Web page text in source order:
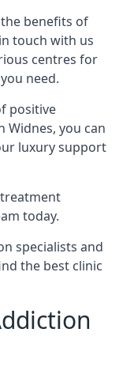
benefits of
touch with us
centres for
need.
positive
Widnes, you can
luxury support
today.
specialists and
the best clinic